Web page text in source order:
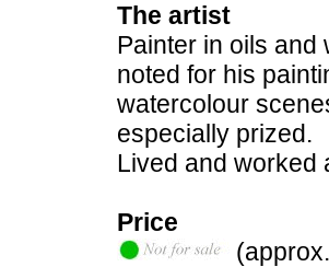
The artist
Painter in oils and
noted for his
watercolour
especially prized.
Lived and worked
Price